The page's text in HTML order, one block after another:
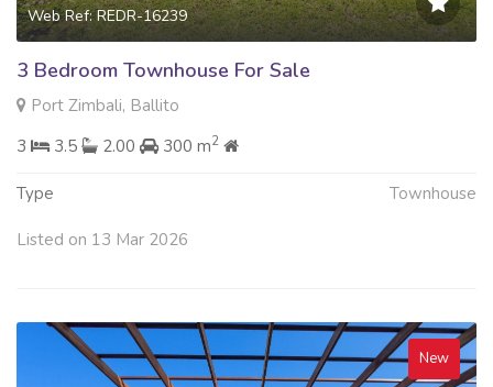
Web Ref: REDR-16239
3 Bedroom Townhouse For Sale
Port Zimbali, Ballito
3
3.5 2.00 300 m2
Type Townhouse
Listed on 13 Mar 2026
New